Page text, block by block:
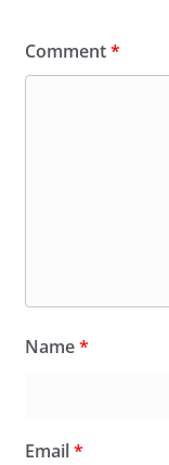
Comment*
Name*
Email*